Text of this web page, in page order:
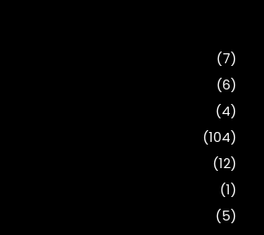
(7)
(6)
(4)
(104)
(12)
(1)
(5)